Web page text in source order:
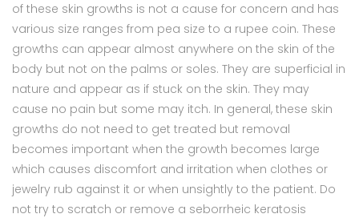
of these skin growths is not a cause for concern and has
various size ranges from pea size to a rupee coin. These
growths can appear almost anywhere on the skin of the
body but not on the palms or soles. They are superficial in
nature and appear as if stuck on the skin. They may
cause no pain but some may itch. In general, these skin
growths do not need to get treated but removal
becomes important when the growth becomes large
which causes discomfort and irritation when clothes or
jewelry rub against it or when unsightly to the patient. Do
not try to scratch or remove a seborrheic keratosis